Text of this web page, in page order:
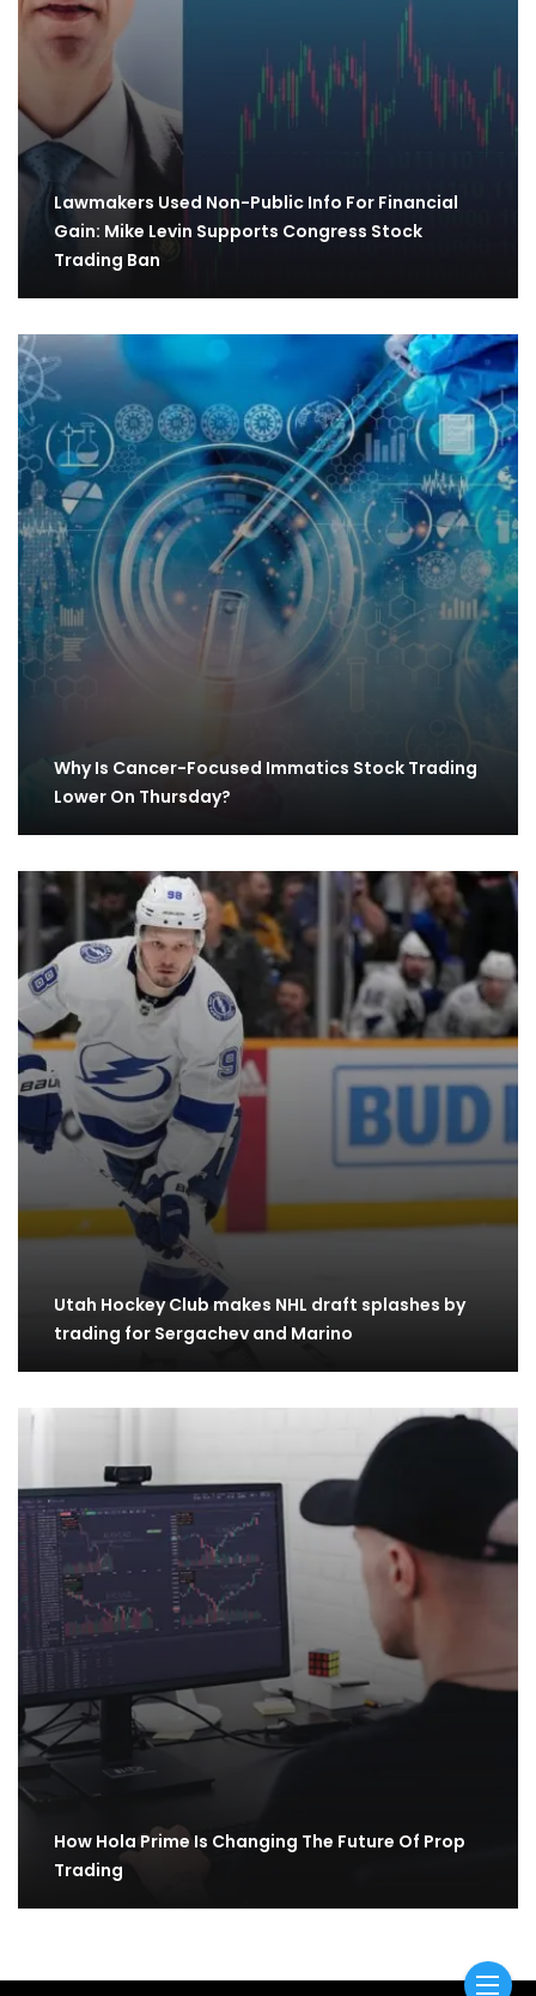
Lawmakers Used Non-Public Info For Financial
Gain: Mike Levin Supports Congress Stock
Trading Ban
Why Is Cancer-Focused Immatics Stock Trading
Lower On Thursday?
Utah Hockey Club makes NHL draft splashes by
trading for Sergachev and Marino
How Hola Prime Is Changing The Future Of Prop
Trading